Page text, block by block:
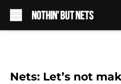
Nets: Let’s not